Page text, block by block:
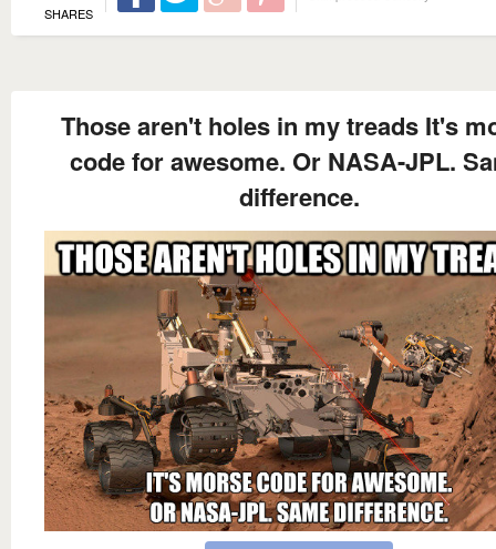
SHARES
Those aren't holes in my treads It's
code for awesome. Or NASA-JPL.
difference.